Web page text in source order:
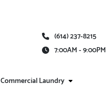
(614) 237-8215
7:00AM - 9:00PM
Commercial Laundry